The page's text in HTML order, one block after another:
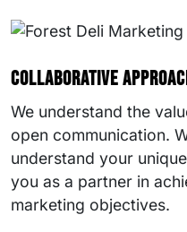
Collaborative
We understand the
open communication.
understand your
you as a partner in
marketing objectives.